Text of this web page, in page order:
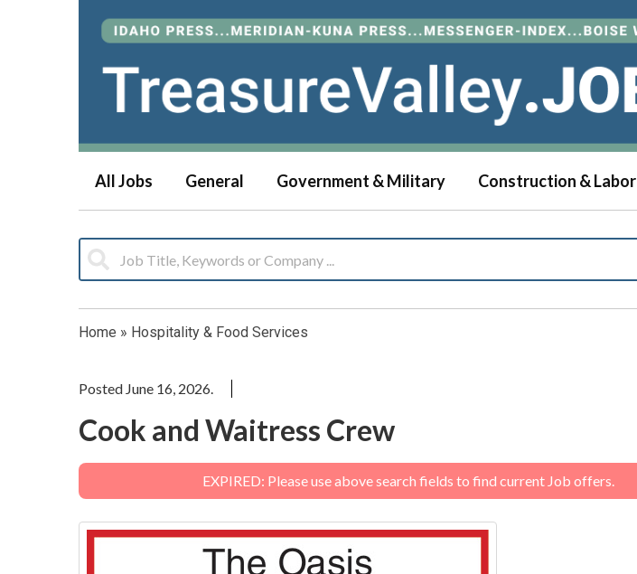
All Jobs General Government & Military Construction & Labor
Home » Hospitality & Food Services
Posted June 16, 2026.
Cook and Waitress Crew
EXPIRED: Please use above search fields to find current Job offers.